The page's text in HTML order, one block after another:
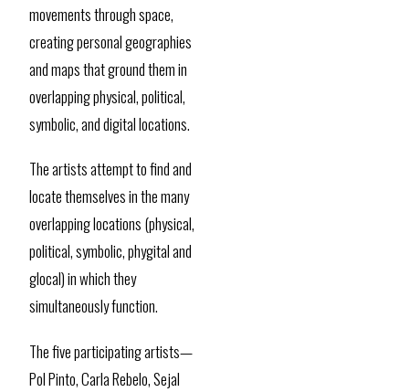
movements through space,
creating personal geographies
and maps that ground them in
overlapping physical, political,
symbolic, and digital locations.
The artists attempt to find and
locate themselves in the many
overlapping locations (physical,
political, symbolic, phygital and
glocal) in which they
simultaneously function.
The five participating artists—
Pol Pinto, Carla Rebelo, Sejal